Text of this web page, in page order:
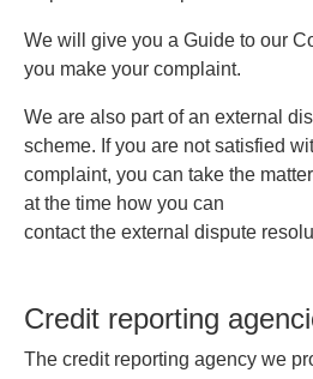
We will give you a Guide to our
you make your complaint.
We are also part of an external
scheme. If you are not satisfied
complaint, you can take the
at the time how you can
contact the external dispute
Credit reporting
The credit reporting agency we